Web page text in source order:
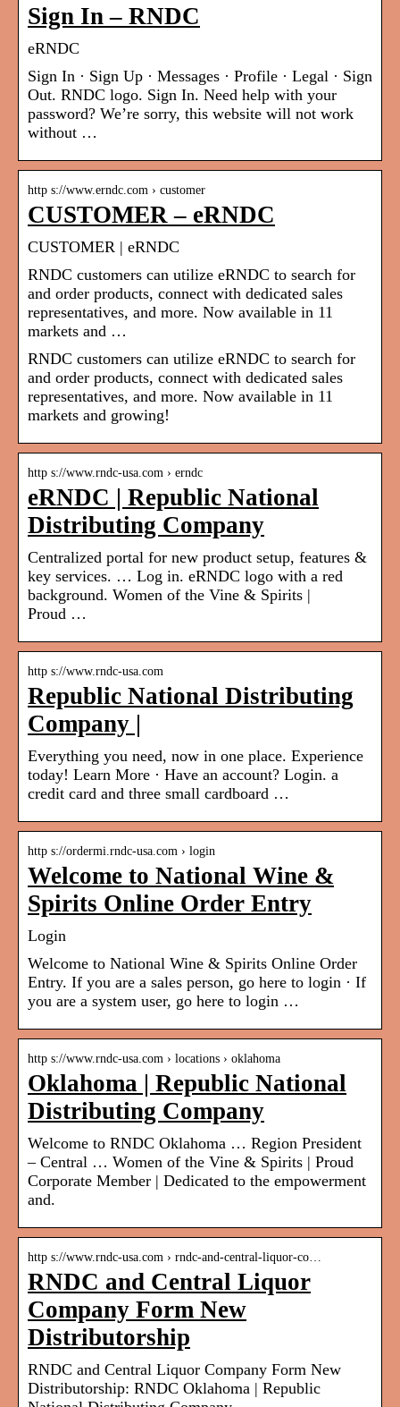
Sign In – RNDC
eRNDC
Sign In · Sign Up · Messages · Profile · Legal · Sign
Out. RNDC logo. Sign In. Need help with your
password? We’re sorry, this website will not work
without …
http s://www.erndc.com › customer
CUSTOMER – eRNDC
CUSTOMER | eRNDC
RNDC customers can utilize eRNDC to search for
and order products, connect with dedicated sales
representatives, and more. Now available in 11
markets and …
RNDC customers can utilize eRNDC to search for
and order products, connect with dedicated sales
representatives, and more. Now available in 11
markets and growing!
http s://www.rndc-usa.com › erndc
eRNDC | Republic National
Distributing Company
Centralized portal for new product setup, features &
key services. … Log in. eRNDC logo with a red
background. Women of the Vine & Spirits |
Proud …
http s://www.rndc-usa.com
Republic National Distributing
Company |
Everything you need, now in one place. Experience
today! Learn More · Have an account? Login. a
credit card and three small cardboard …
http s://ordermi.rndc-usa.com › login
Welcome to National Wine &
Spirits Online Order Entry
Login
Welcome to National Wine & Spirits Online Order
Entry. If you are a sales person, go here to login · If
you are a system user, go here to login …
http s://www.rndc-usa.com › locations › oklahoma
Oklahoma | Republic National
Distributing Company
Welcome to RNDC Oklahoma … Region President
– Central … Women of the Vine & Spirits | Proud
Corporate Member | Dedicated to the empowerment
and.
http s://www.rndc-usa.com › rndc-and-central-liquor-co…
RNDC and Central Liquor
Company Form New
Distributorship
RNDC and Central Liquor Company Form New
Distributorship: RNDC Oklahoma | Republic